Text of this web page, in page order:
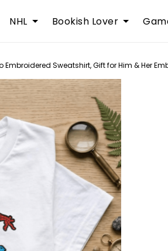
NHL Bookish Lover
Sweatshirt, Gift for Him & Her